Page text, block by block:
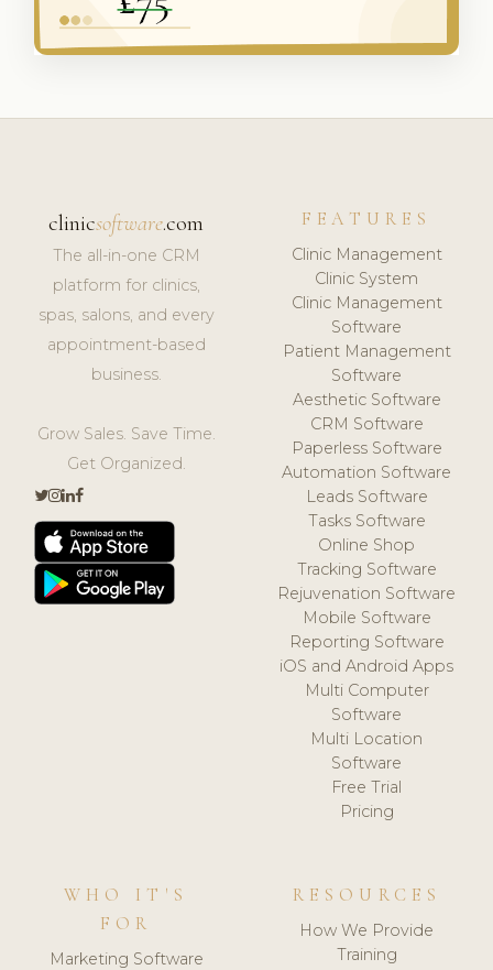
clinicsoftware.com
The all-in-one CRM
platform for clinics,
spas, salons, and every
appointment-based
business.
Grow Sales. Save Time.
Get Organized.
FEATURES
Clinic Management
Clinic System
Clinic Management
Software
Patient Management
Software
Aesthetic Software
CRM Software
Paperless Software
Automation Software
Leads Software
Tasks Software
Online Shop
Tracking Software
Rejuvenation Software
Mobile Software
Reporting Software
iOS and Android Apps
Multi Computer
Software
Multi Location
Software
Free Trial
Pricing
WHO IT'S
FOR
Marketing Software
RESOURCES
How We Provide
Training